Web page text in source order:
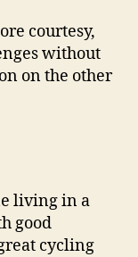
courtesy,
without
on the other
living in a
good
cycling